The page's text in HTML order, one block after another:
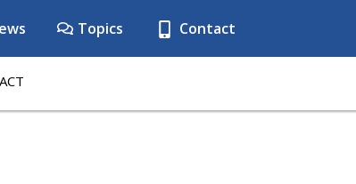
Topics Contact